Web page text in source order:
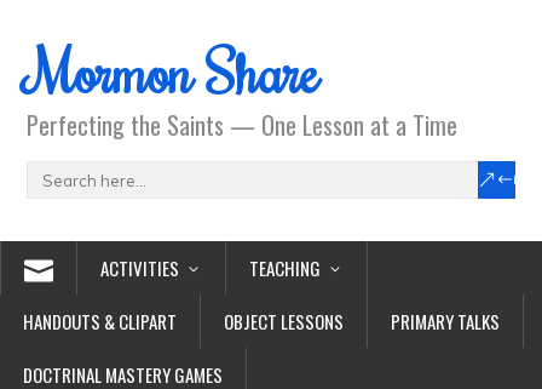
Mormon Share
Perfecting the Saints — One Lesson at a Time
ACTIVITIES
TEACHING
HANDOUTS & CLIPART
OBJECT LESSONS
PRIMARY TALKS
DOCTRINAL MASTERY GAMES